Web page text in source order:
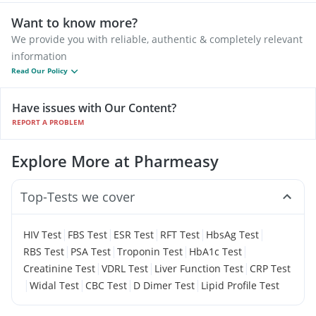
Want to know more?
We provide you with reliable, authentic & completely relevant
information
Read Our Policy
Have issues with Our Content?
REPORT A PROBLEM
Explore More at Pharmeasy
Top-Tests we cover
HIV Test | FBS Test | ESR Test | RFT Test | HbsAg Test |
RBS Test | PSA Test | Troponin Test | HbA1c Test |
Creatinine Test | VDRL Test | Liver Function Test | CRP Test
| Widal Test | CBC Test | D Dimer Test | Lipid Profile Test